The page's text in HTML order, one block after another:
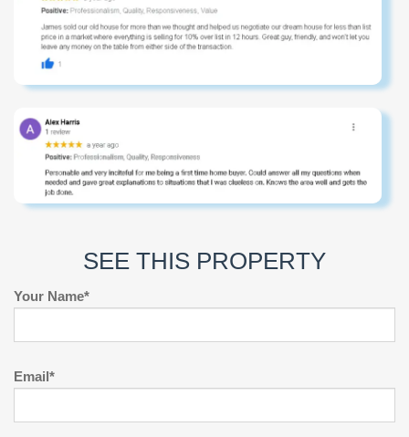
SEE THIS PROPERTY
Your Name*
Email*